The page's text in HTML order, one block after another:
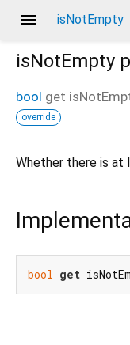
menu isNotEmpty
isNotEmpty
bool get
override
Whether there is at
bool get